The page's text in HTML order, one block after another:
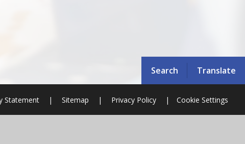
Search Translate
Statement | Sitemap | Privacy Policy | Cookie Settings